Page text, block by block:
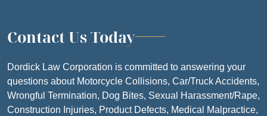
Contact Us Today
Dordick Law Corporation is committed to answering your
questions about Motorcycle Collisions, Car/Truck Accidents,
Wrongful Termination, Dog Bites, Sexual Harassment/Rape,
Construction Injuries, Product Defects, Medical Malpractice,